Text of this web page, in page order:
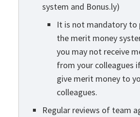
system and Bonus.ly)
It is not mandatory to
the merit money
you may not receive
from your colleagues
give merit money to
colleagues.
Regular reviews of team